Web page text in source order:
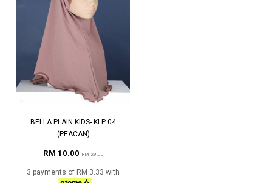
BELLA PLAIN KIDS- KLP 04
(PEACAN)
RM 10.00RM 29.00
3 payments of RM 3.33 with